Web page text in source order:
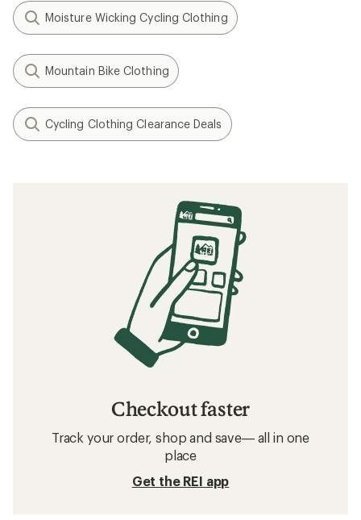
Moisture Wicking Cycling Clothing
Mountain Bike Clothing
Cycling Clothing Clearance Deals
Checkout faster
Track your order, shop and save— all in one
place
Get the REI app